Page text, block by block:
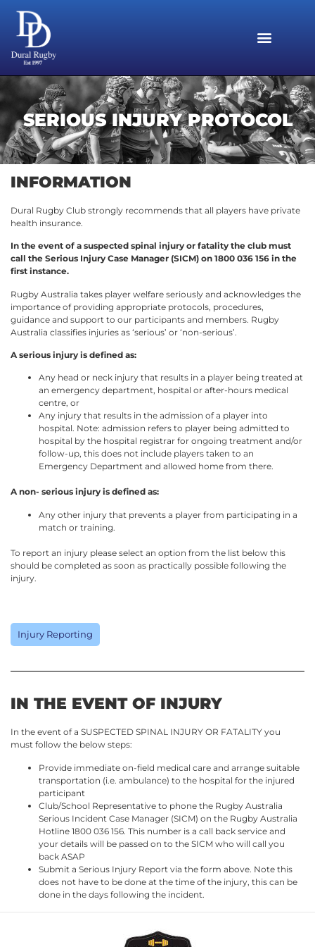
SERIOUS INJURY PROTOCOL
INFORMATION
Dural Rugby Club strongly recommends that all players have private
health insurance.
In the event of a suspected spinal injury or fatality the club must
call the Serious Injury Case Manager (SICM) on 1800 036 156 in the
first instance.
Rugby Australia takes player welfare seriously and acknowledges the
importance of providing appropriate protocols, procedures,
guidance and support to our participants and members. Rugby
Australia classifies injuries as ‘serious’ or ‘non-serious’.
A serious injury is defined as:
Any head or neck injury that results in a player being treated at
an emergency department, hospital or after-hours medical
centre, or
Any injury that results in the admission of a player into
hospital. Note: admission refers to player being admitted to
hospital by the hospital registrar for ongoing treatment and/or
follow-up, this does not include players taken to an
Emergency Department and allowed home from there.
A non- serious injury is defined as:
Any other injury that prevents a player from participating in a
match or training.
To report an injury please select an option from the list below this
should be completed as soon as practically possible following the
injury.
Injury Reporting
IN THE EVENT OF INJURY
In the event of a SUSPECTED SPINAL INJURY OR FATALITY you
must follow the below steps:
Provide immediate on-field medical care and arrange suitable
transportation (i.e. ambulance) to the hospital for the injured
participant
Club/School Representative to phone the Rugby Australia
Serious Incident Case Manager (SICM) on the Rugby Australia
Hotline 1800 036 156. This number is a call back service and
your details will be passed on to the SICM who will call you
back ASAP
Submit a Serious Injury Report via the form above. Note this
does not have to be done at the time of the injury, this can be
done in the days following the incident.